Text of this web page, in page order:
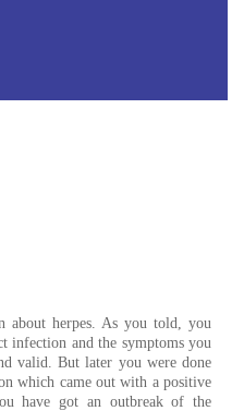
about herpes. As you told, you
infection and the symptoms you
valid. But later you were done
which came out with a positive
have got an outbreak of the